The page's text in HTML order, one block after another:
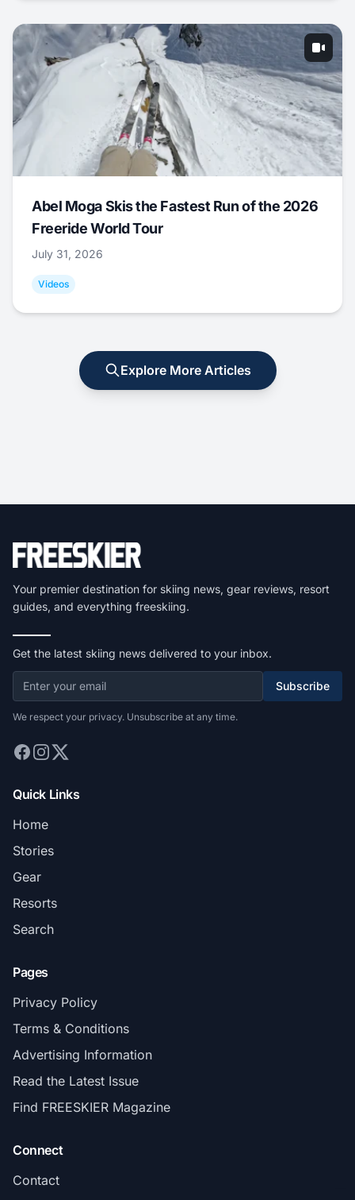
Abel Moga Skis the Fastest Run of the 2026
Freeride World Tour
July 31, 2026
Videos
Explore More Articles
Your premier destination for skiing news, gear reviews, resort
guides, and everything freeskiing.
Get the latest skiing news delivered to your inbox.
Subscribe
We respect your privacy. Unsubscribe at any time.
Quick Links
Home
Stories
Gear
Resorts
Search
Pages
Privacy Policy
Terms & Conditions
Advertising Information
Read the Latest Issue
Find FREESKIER Magazine
Connect
Contact